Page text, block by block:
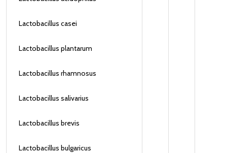
Lactobacillus casei
Lactobacillus plantarum
Lactobacillus rhamnosus
Lactobacillus salivarius
Lactobacillus brevis
Lactobacillus bulgaricus